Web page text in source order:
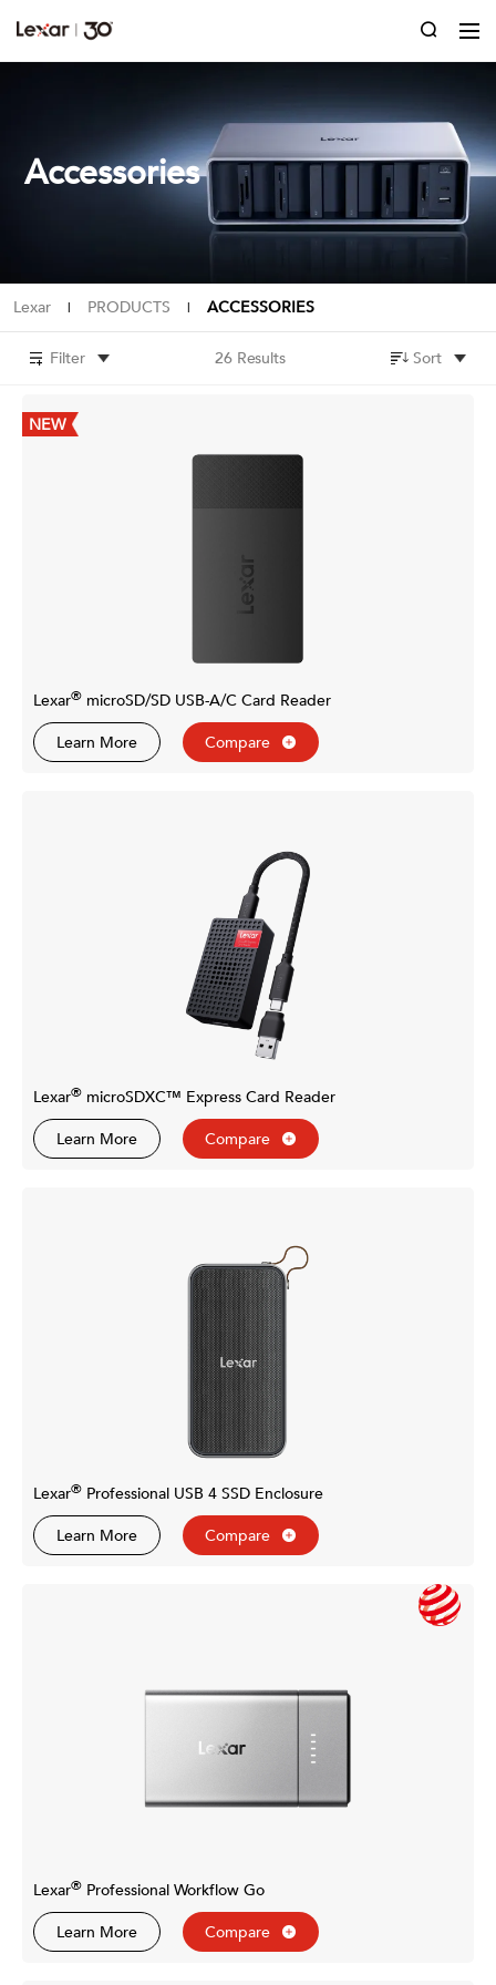
Accessories
Lexar | PRODUCTS | ACCESSORIES
Filter 26 Results Sort
Lexar® microSD/SD USB-A/C Card Reader
Learn More
Compare
NEW
Lexar® microSDXC™ Express Card Reader
Learn More
Compare
Lexar® Professional USB 4 SSD Enclosure
Learn More
Compare
Lexar® Professional Workflow Go
Learn More
Compare